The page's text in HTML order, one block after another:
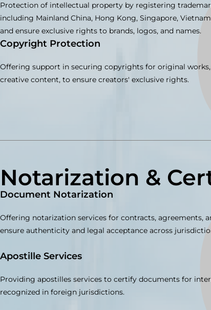
Protection of intellectual property by registering
including Mainland China, Hong Kong, Singapore,
and ensure exclusive rights to brands, logos, and names.
Copyright Protection
Offering support in securing copyrights for original works,
creative content, to ensure creators' exclusive rights.
Notarization &
Document Notarization
Offering notarization services for contracts, agreements,
ensure authenticity and legal acceptance across
Apostille Services
Providing apostilles services to certify documents for
recognized in foreign jurisdictions.